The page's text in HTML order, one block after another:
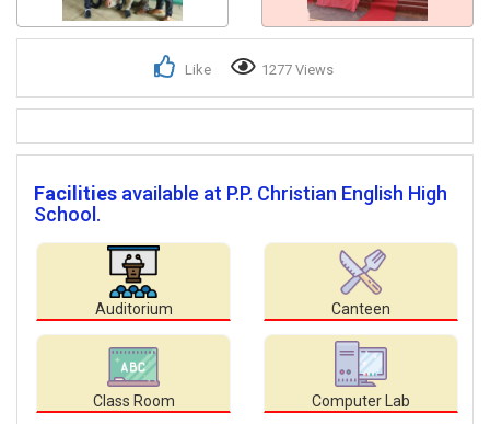
Like 1277 Views
Facilities available at P.P. Christian English High
School.
Auditorium Canteen
Class Room Computer Lab